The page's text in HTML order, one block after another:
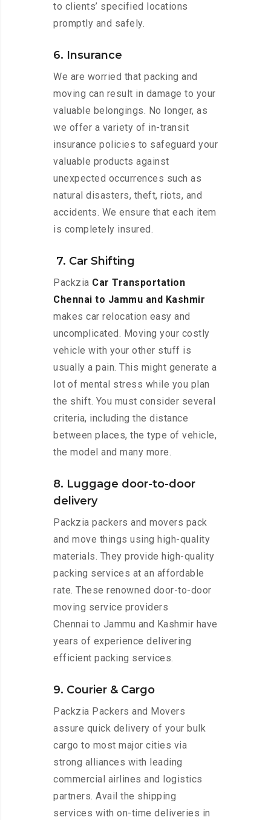
to clients’ specified locations
promptly and safely.
6. Insurance
We are worried that packing and
moving can result in damage to your
valuable belongings. No longer, as
we offer a variety of in-transit
insurance policies to safeguard your
valuable products against
unexpected occurrences such as
natural disasters, theft, riots, and
accidents. We ensure that each item
is completely insured.
7. Car Shifting
Packzia Car Transportation
Chennai to Jammu and Kashmir
makes car relocation easy and
uncomplicated. Moving your costly
vehicle with your other stuff is
usually a pain. This might generate a
lot of mental stress while you plan
the shift. You must consider several
criteria, including the distance
between places, the type of vehicle,
the model and many more.
8. Luggage door-to-door
delivery
Packzia packers and movers pack
and move things using high-quality
materials. They provide high-quality
packing services at an affordable
rate. These renowned door-to-door
moving service providers
Chennai to Jammu and Kashmir have
years of experience delivering
efficient packing services.
9. Courier & Cargo
Packzia Packers and Movers
assure quick delivery of your bulk
cargo to most major cities via
strong alliances with leading
commercial airlines and logistics
partners. Avail the shipping
services with on-time deliveries in